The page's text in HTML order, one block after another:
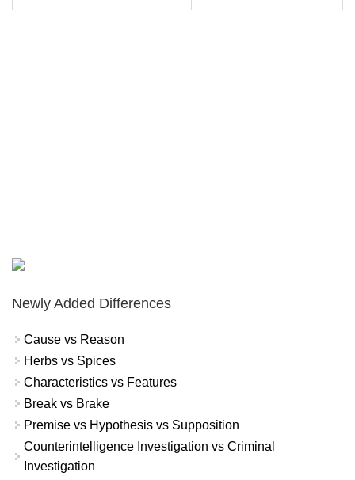
Newly Added Differences
Cause vs Reason
Herbs vs Spices
Characteristics vs Features
Break vs Brake
Premise vs Hypothesis vs Supposition
Counterintelligence Investigation vs Criminal
Investigation